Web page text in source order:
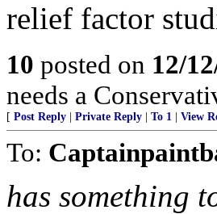
relief factor
10 posted on 12/
needs a
[ Post Reply Private Reply To 1 View
To:
has something